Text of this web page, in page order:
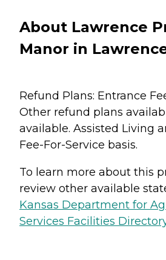
About Lawrence
Manor in
Refund Plans: Entrance
Other refund plans
available. Assisted Living
Fee-For-Service basis.
To learn more about this
review other available
Kansas Department for
Services Facilities